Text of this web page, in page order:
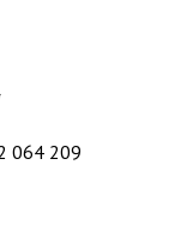
064 209